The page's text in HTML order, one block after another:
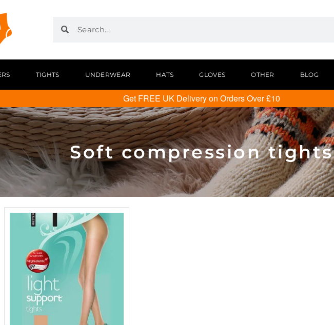
TIGHTS UNDERWEAR HATS GLOVES OTHER BLOG
Get FREE UK Delivery on Orders Over £10
Soft compression tights